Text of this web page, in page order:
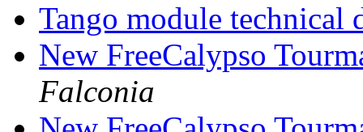
Tango module technical
New FreeCalypso
Falconia